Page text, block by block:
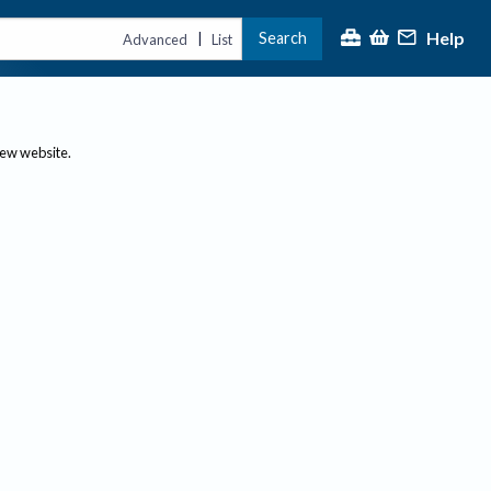
Advanced | List Search Help
website.